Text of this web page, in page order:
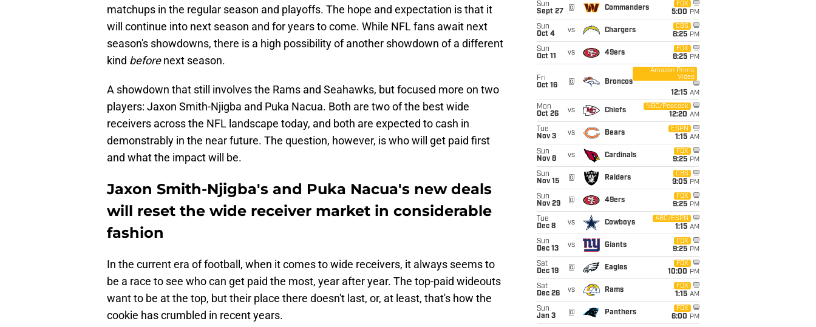
matchups in the regular season and playoffs. The hope and expectation is that it
will continue into next season and for years to come. While NFL fans await next
season's showdowns, there is a high possibility of another showdown of a different
kind beforenext season.
A showdown that still involves the Rams and Seahawks, but focused more on two
players: Jaxon Smith-Njigba and Puka Nacua. Both are two of the best wide
receivers across the NFL landscape today, and both are expected to cash in
demonstrably in the near future. The question, however, is who will get paid first
and what the impact will be.
Jaxon Smith-Njigba's and Puka Nacua's new deals
will reset the wide receiver market in considerable
fashion
In the current era of football, when it comes to wide receivers, it always seems to
be a race to see who can get paid the most, year after year. The top-paid wideouts
want to be at the top, but their place there doesn't last, or, at least, that's how the
cookie has crumbled in recent years.
Sun
Sept 27
@ Commanders
FOX
5:00 PM
Sun
Oct 4
vs Chargers
CBS
8:25 PM
Sun
Oct 11
vs 49ers
FOX
8:25 PM
Fri
Oct 16
@ Broncos
Amazon Prime
Video
12:15 AM
Mon
Oct 26
vs Chiefs
NBC/Peacock
12:20 AM
Tue
Nov 3
vs Bears
ESPN
1:15 AM
Sun
Nov 8
vs Cardinals
FOX
9:25 PM
Sun
Nov 15
@ Raiders
CBS
9:05 PM
Sun
Nov 29
@ 49ers
FOX
9:25 PM
Tue
Dec 8
vs Cowboys
ABC/ESPN
1:15 AM
Sun
Dec 13
vs Giants
FOX
9:25 PM
Sat
Dec 19
@ Eagles
FOX
10:00 PM
Sat
Dec 26
vs Rams
FOX
1:15 AM
Sun
Jan 3
@ Panthers
FOX
6:00 PM